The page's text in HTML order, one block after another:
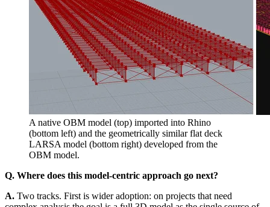
A native OBM model (top) imported into Rhino
(bottom left) and the geometrically similar flat deck
LARSA model (bottom right) developed from the
OBM model.
Q. Where does this model-centric approach go next?
A. Two tracks. First is wider adoption: on projects that need